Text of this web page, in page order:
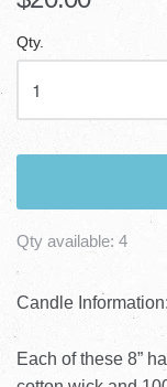
Qty.
Qty available: 4
Candle Information:
Each of these 8”